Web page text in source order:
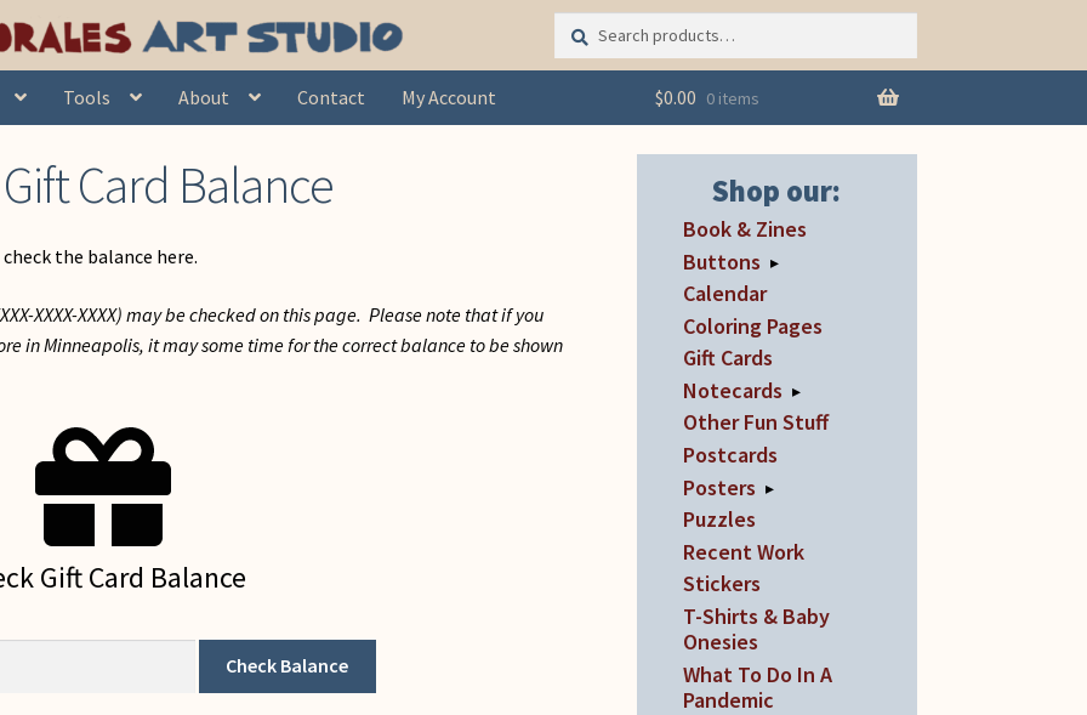
Search
for:
Search
Tools About Contact My Account $0.00 0 items
Card Balance
the balance here.
XXXX-XXXX) may be checked on this page. Please note that if you
in Minneapolis, it may some time for the correct balance to be shown
Gift Card Balance
Shop our:
Book & Zines
Buttons ▸
Calendar
Coloring Pages
Gift Cards
Notecards ▸
Other Fun Stuff
Postcards
Posters ▸
Puzzles
Recent Work
Stickers
T-Shirts & Baby
Onesies
What To Do In A
Pandemic